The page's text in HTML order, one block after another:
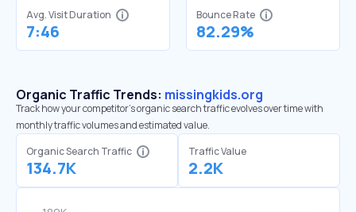
Avg. Visit Duration
7:46
Bounce Rate
82.29%
Organic Traffic Trends: missingkids.org
Track how your competitor's organic search traffic evolves over time with
monthly traffic volumes and estimated value.
Organic Search Traffic
134.7K
Traffic Value
2.2K